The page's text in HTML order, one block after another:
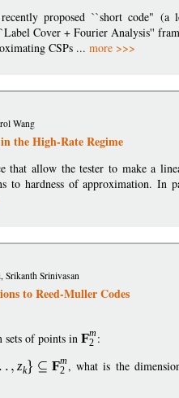
proposed ``short code"
Cover + Fourier Analysis''
CSPs ... more >>>
Wang
the High-Rate Regime
that allow the tester to make a
to hardness of approximation. In
Srikanth Srinivasan
to Reed-Muller Codes
sets of points in F2
m :
zk F2
m , what is the